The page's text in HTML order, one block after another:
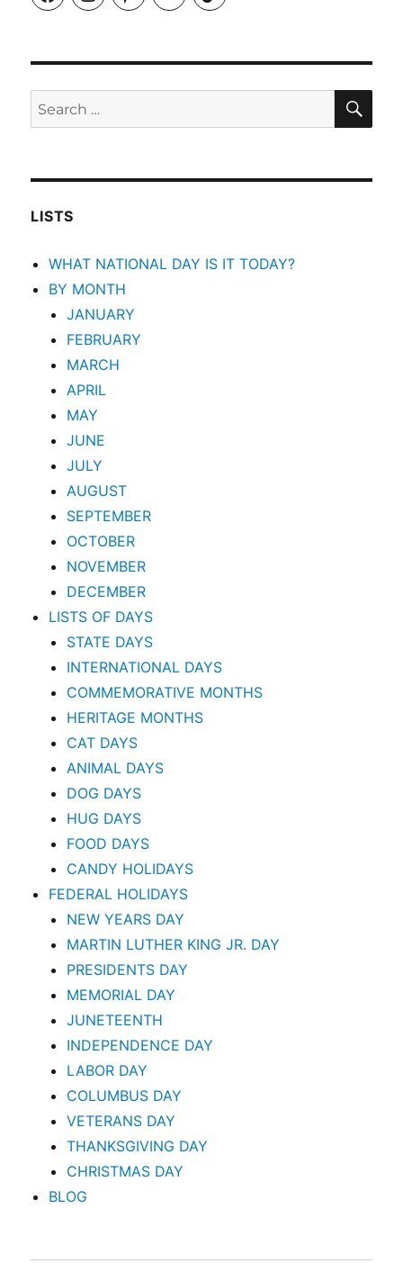
Search
for:
LISTS
WHAT NATIONAL DAY IS IT TODAY?
BY MONTH
JANUARY
FEBRUARY
MARCH
APRIL
MAY
JUNE
JULY
AUGUST
SEPTEMBER
OCTOBER
NOVEMBER
DECEMBER
LISTS OF DAYS
STATE DAYS
INTERNATIONAL DAYS
COMMEMORATIVE MONTHS
HERITAGE MONTHS
CAT DAYS
ANIMAL DAYS
DOG DAYS
HUG DAYS
FOOD DAYS
CANDY HOLIDAYS
FEDERAL HOLIDAYS
NEW YEARS DAY
MARTIN LUTHER KING JR. DAY
PRESIDENTS DAY
MEMORIAL DAY
JUNETEENTH
INDEPENDENCE DAY
LABOR DAY
COLUMBUS DAY
VETERANS DAY
THANKSGIVING DAY
CHRISTMAS DAY
BLOG